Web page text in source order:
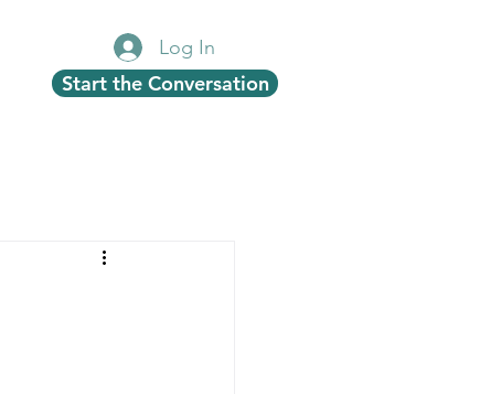
Log In
Start the Conversation